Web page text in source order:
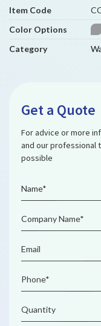
Item Code
Color Options
Category
Get a Quote
For advice or more
and our professional
possible